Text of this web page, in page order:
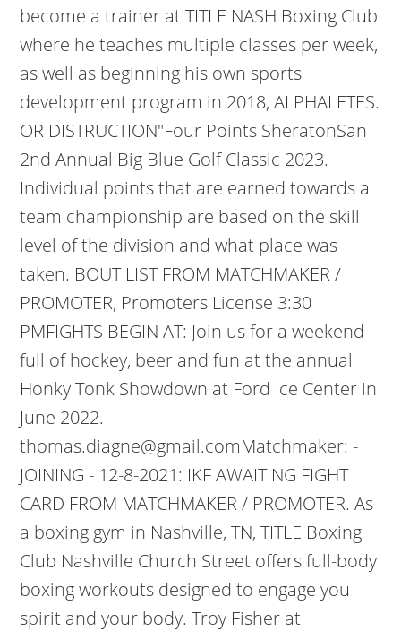
become a trainer at TITLE NASH Boxing Club
where he teaches multiple classes per week,
as well as beginning his own sports
development program in 2018, ALPHALETES.
OR DISTRUCTION"Four Points SheratonSan
2nd Annual Big Blue Golf Classic 2023.
Individual points that are earned towards a
team championship are based on the skill
level of the division and what place was
taken. BOUT LIST FROM MATCHMAKER /
PROMOTER, Promoters License 3:30
PMFIGHTS BEGIN AT: Join us for a weekend
full of hockey, beer and fun at the annual
Honky Tonk Showdown at Ford Ice Center in
June 2022.
thomas.diagne@gmail.comMatchmaker: -
JOINING - 12-8-2021: IKF AWAITING FIGHT
CARD FROM MATCHMAKER / PROMOTER. As
a boxing gym in Nashville, TN, TITLE Boxing
Club Nashville Church Street offers full-body
boxing workouts designed to engage you
spirit and your body. Troy Fisher at